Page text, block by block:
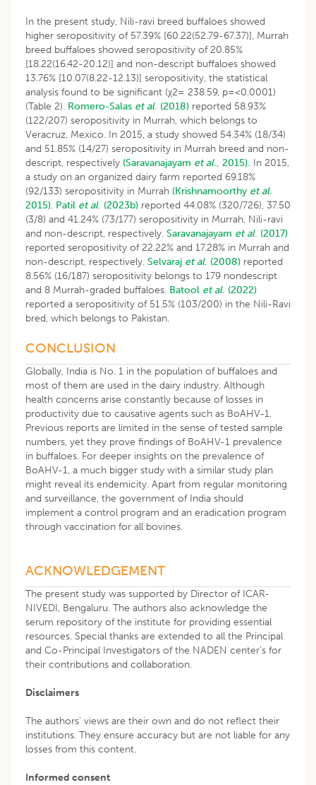
In the present study, Nili-ravi breed buffaloes showed
higher seropositivity of 57.39% [60.22(52.79-67.37)], Murrah
breed buffaloes showed seropositivity of 20.85%
[18.22(16.42-20.12)] and non-descript buffaloes showed
13.76% [10.07(8.22-12.13)] seropositivity, the statistical
analysis found to be significant (χ2= 238.59, p=<0.0001)
(Table 2). Romero-Salas et al. (2018) reported 58.93%
(122/207) seropositivity in Murrah, which belongs to
Veracruz, Mexico. In 2015, a study showed 54.34% (18/34)
and 51.85% (14/27) seropositivity in Murrah breed and non-
descript, respectively (Saravanajayam et al., 2015). In 2015,
a study on an organized dairy farm reported 69.18%
(92/133) seropositivity in Murrah (Krishnamoorthy et al.
2015). Patil et al. (2023b) reported 44.08% (320/726), 37.50
(3/8) and 41.24% (73/177) seropositivity in Murrah, Nili-ravi
and non-descript, respectively. Saravanajayam et al. (2017)
reported seropositivity of 22.22% and 17.28% in Murrah and
non-descript, respectively. Selvaraj et al. (2008) reported
8.56% (16/187) seropositivity belongs to 179 nondescript
and 8 Murrah-graded buffaloes. Batool et al. (2022)
reported a seropositivity of 51.5% (103/200) in the Nili-Ravi
bred, which belongs to Pakistan.
CONCLUSION
Globally, India is No. 1 in the population of buffaloes and
most of them are used in the dairy industry. Although
health concerns arise constantly because of losses in
productivity due to causative agents such as BoAHV-1,
Previous reports are limited in the sense of tested sample
numbers, yet they prove findings of BoAHV-1 prevalence
in buffaloes. For deeper insights on the prevalence of
BoAHV-1, a much bigger study with a similar study plan
might reveal its endemicity. Apart from regular monitoring
and surveillance, the government of India should
implement a control program and an eradication program
through vaccination for all bovines.
ACKNOWLEDGEMENT
The present study was supported by Director of ICAR-
NIVEDI, Bengaluru. The authors also acknowledge the
serum repository of the institute for providing essential
resources. Special thanks are extended to all the Principal
and Co-Principal Investigators of the NADEN center’s for
their contributions and collaboration.
Disclaimers
The authors’ views are their own and do not reflect their
institutions. They ensure accuracy but are not liable for any
losses from this content.
Informed consent